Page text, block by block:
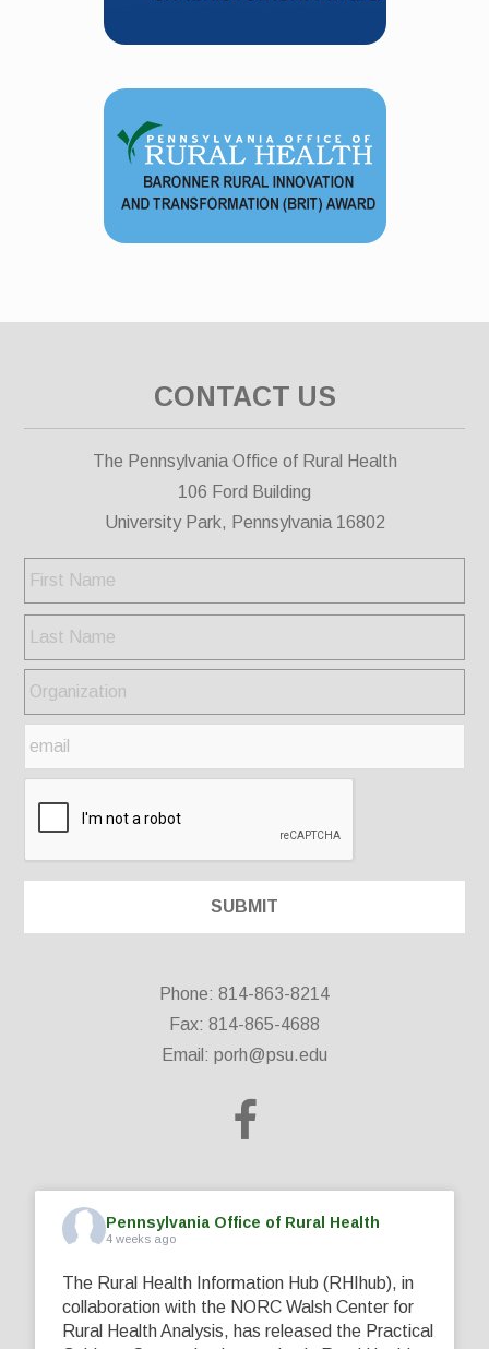
CONTACT US
The Pennsylvania Office of Rural Health
106 Ford Building
University Park, Pennsylvania 16802
Phone: 814-863-8214
Fax: 814-865-4688
Email: porh@psu.edu
Pennsylvania Office of Rural Health
4 weeks ago
The Rural Health Information Hub (RHIhub), in
collaboration with the NORC Walsh Center for
Rural Health Analysis, has released the Practical